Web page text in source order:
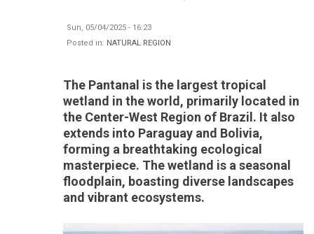
Sun, 05/04/2025 - 16:23
Posted in: NATURAL REGION
The Pantanal is the largest tropical
wetland in the world, primarily located in
the Center-West Region of Brazil. It also
extends into Paraguay and Bolivia,
forming a breathtaking ecological
masterpiece. The wetland is a seasonal
floodplain, boasting diverse landscapes
and vibrant ecosystems.